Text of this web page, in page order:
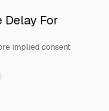
Delay For
implied consent